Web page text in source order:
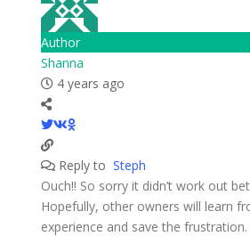
Author
Shanna
4 years ago
Reply to Steph
Ouch!! So sorry it didn’t work out
Hopefully, other owners will learn
experience and save the